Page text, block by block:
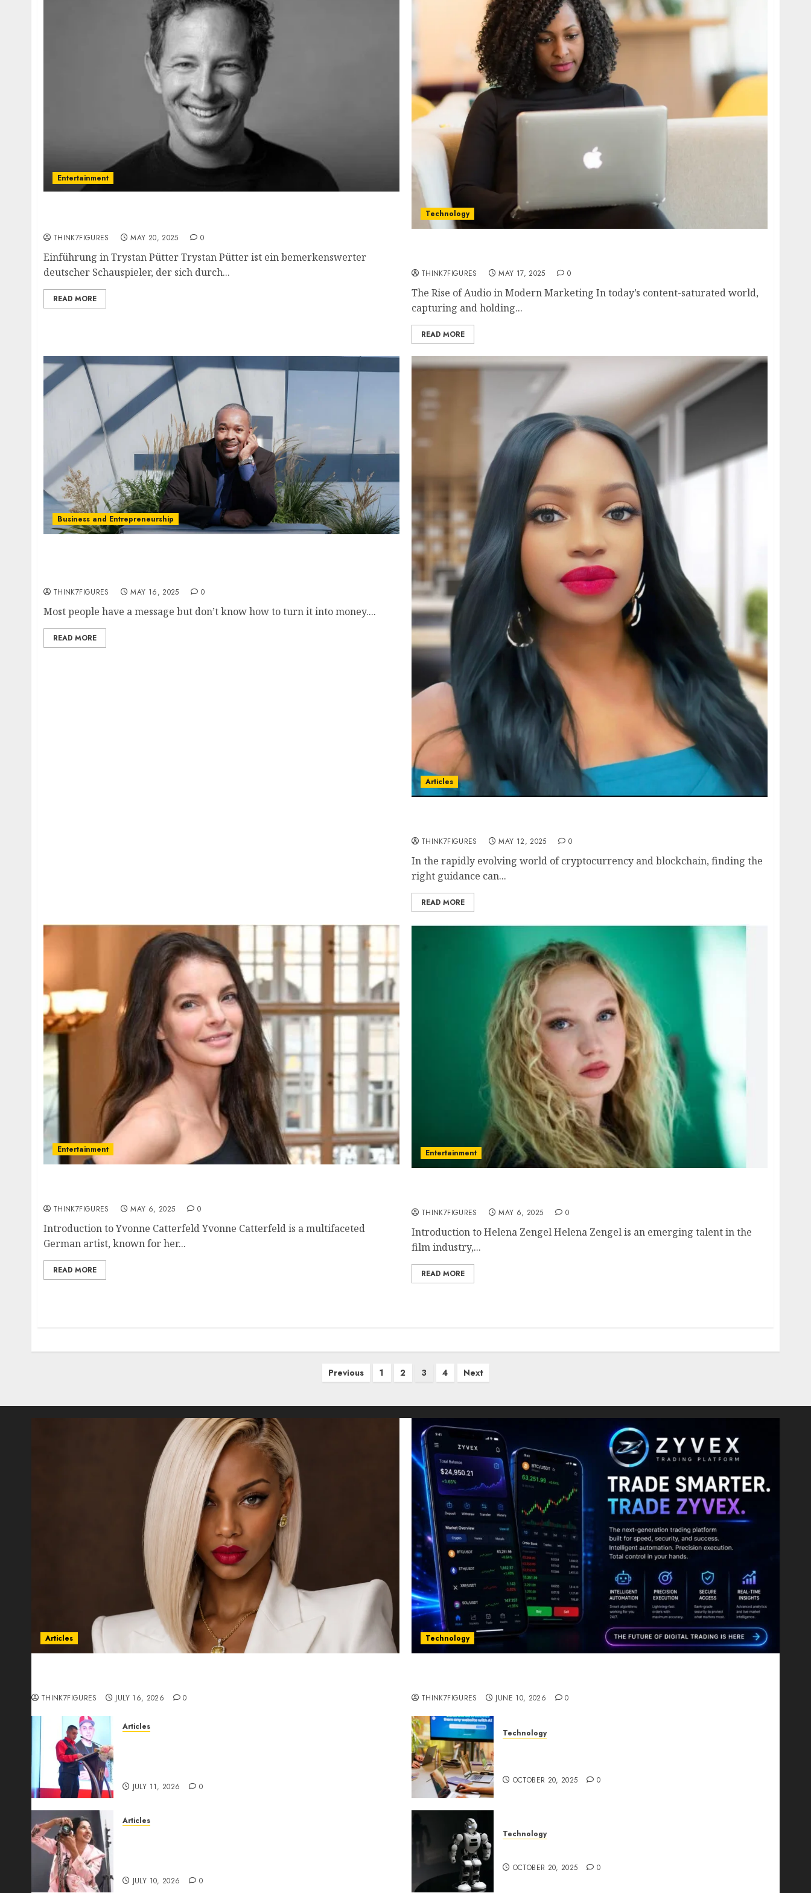
Entertainment
THINK7FIGURES MAY 20, 2025 0
Einführung in Trystan Pütter Trystan Pütter ist ein bemerkenswerter
deutscher Schauspieler, der sich durch...
READ MORE
Technology
THINK7FIGURES MAY 17, 2025 0
The Rise of Audio in Modern Marketing In today’s content-saturated world,
capturing and holding...
READ MORE
Business and Entrepreneurship
THINK7FIGURES MAY 16, 2025 0
Most people have a message but don’t know how to turn it into money....
READ MORE
Articles
THINK7FIGURES MAY 12, 2025 0
In the rapidly evolving world of cryptocurrency and blockchain, finding the
right guidance can...
READ MORE
Entertainment
THINK7FIGURES MAY 6, 2025 0
Introduction to Yvonne Catterfeld Yvonne Catterfeld is a multifaceted
German artist, known for her...
READ MORE
Entertainment
THINK7FIGURES MAY 6, 2025 0
Introduction to Helena Zengel Helena Zengel is an emerging talent in the
film industry,...
READ MORE
Previous 1 2 3 4 Next
Articles
THINK7FIGURES JULY 16, 2026 0
Articles
JULY 11, 2026 0
Articles
JULY 10, 2026 0
Technology
THINK7FIGURES JUNE 10, 2026 0
Technology
OCTOBER 20, 2025 0
Technology
OCTOBER 20, 2025 0